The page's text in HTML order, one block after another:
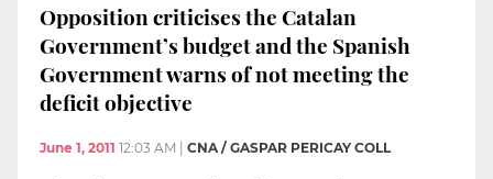
Opposition criticises the Catalan
Government’s budget and the Spanish
Government warns of not meeting the
deficit objective
June 1, 2011 12:03 AM CNA / GASPAR PERICAY COLL